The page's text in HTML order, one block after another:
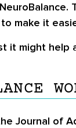
make it
it might help
Journal of